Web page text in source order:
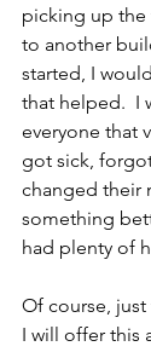
picking up
to another
started, I
that helped.  I
everyone that
got sick,
changed their
something
had plenty of
Of course,
I will offer this